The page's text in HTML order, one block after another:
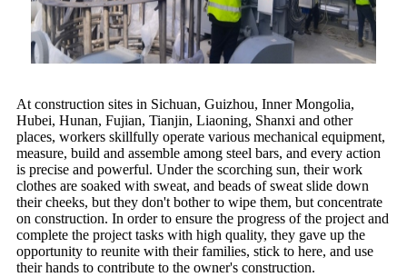
At construction sites in Sichuan, Guizhou, Inner Mongolia,
Hubei, Hunan, Fujian, Tianjin, Liaoning, Shanxi and other
places, workers skillfully operate various mechanical equipment,
measure, build and assemble among steel bars, and every action
is precise and powerful. Under the scorching sun, their work
clothes are soaked with sweat, and beads of sweat slide down
their cheeks, but they don't bother to wipe them, but concentrate
on construction. In order to ensure the progress of the project and
complete the project tasks with high quality, they gave up the
opportunity to reunite with their families, stick to here, and use
their hands to contribute to the owner's construction.